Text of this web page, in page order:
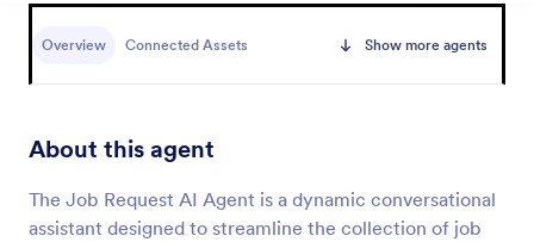
Overview Connected Assets Show more agents
About this agent
The Job Request AI Agent is a dynamic conversational
assistant designed to streamline the collection of job